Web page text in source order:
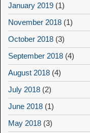
January 2019 (1)
November 2018 (1)
October 2018 (3)
September 2018 (4)
August 2018 (4)
July 2018 (2)
June 2018 (1)
May 2018 (3)